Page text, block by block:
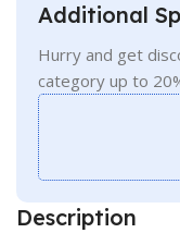
Additional
Hurry and get
category up to
Description